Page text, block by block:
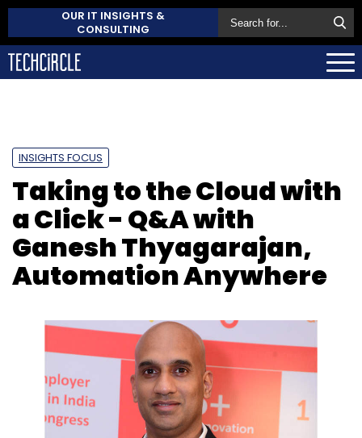
OUR IT INSIGHTS &
CONSULTING
INSIGHTS FOCUS
Taking to the Cloud with
a Click - Q&A with
Ganesh Thyagarajan,
Automation Anywhere